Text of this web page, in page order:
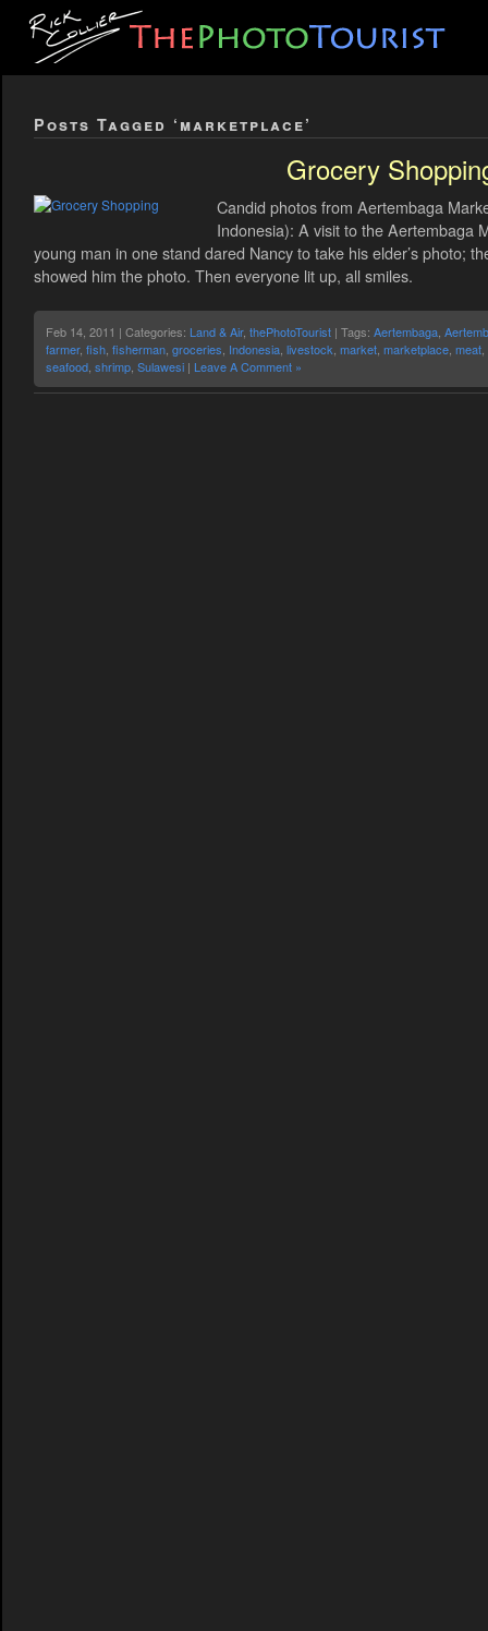
Posts Tagged ‘marketplace’
Grocery
Candid photos from Aertembaga
Indonesia): A visit to the Aertembaga
young man in one stand dared Nancy to take his elder’s photo;
showed him the photo. Then everyone lit up, all smiles.
Feb 14, 2011 | Categories: Land & Air, thePhotoTourist | Tags: Aertembaga
farmer, fish fisherman groceries Indonesia livestock market marketplace meat
seafood shrimp Sulawesi | Leave A Comment »